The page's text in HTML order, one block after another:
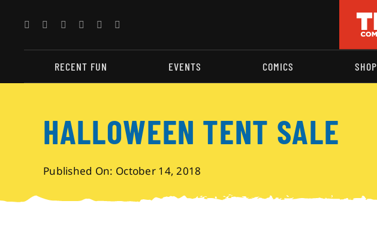
content
RECENT FUN EVENTS COMICS SHOP
HALLOWEEN TENT SALE
Published On: October 14, 2018